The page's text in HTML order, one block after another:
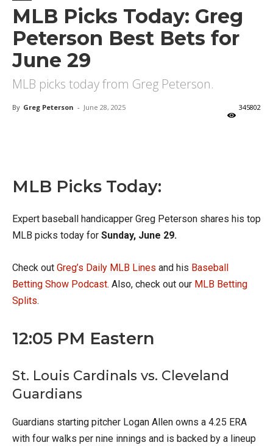
MLB Picks Today: Greg
Peterson Best Bets for
June 29
MLB picks today from Greg Peterson.
By Greg Peterson - June 28, 2025 345802
MLB Picks Today:
Expert baseball handicapper Greg Peterson shares his top
MLB picks today for Sunday, June 29.
Check out Greg’s Daily MLB Lines and his Baseball
Betting Show Podcast. Also, check out our MLB Betting
Splits.
12:05 PM Eastern
St. Louis Cardinals vs. Cleveland
Guardians
Guardians starting pitcher Logan Allen owns a 4.25 ERA
with four walks per nine innings and is backed by a lineup